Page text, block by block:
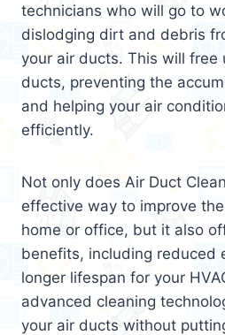
technicians who will go to
dislodging dirt and debris
your air ducts. This will free
ducts, preventing the
and helping your air
efficiently.
Not only does Air Duct
effective way to improve
home or office, but it also
benefits, including reduced
longer lifespan for your
advanced cleaning
your air ducts without